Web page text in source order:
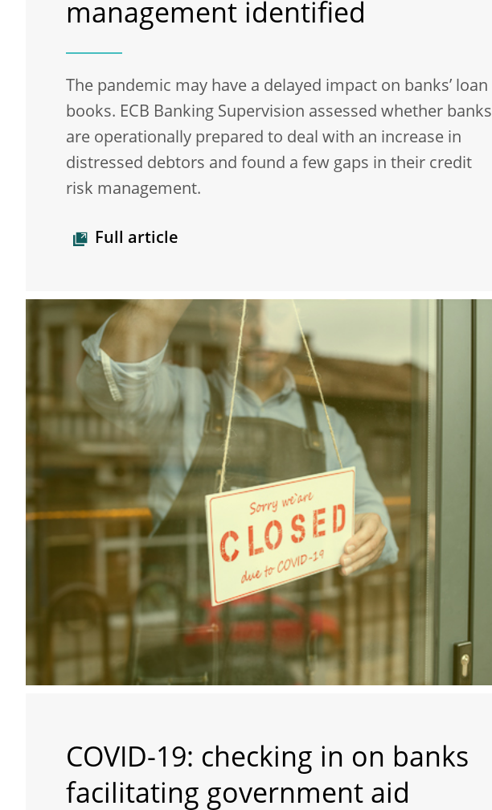
management identified
The pandemic may have a delayed impact on banks’ loan
books. ECB Banking Supervision assessed whether banks
are operationally prepared to deal with an increase in
distressed debtors and found a few gaps in their credit
risk management.
Full article
COVID-19: checking in on banks
facilitating government aid